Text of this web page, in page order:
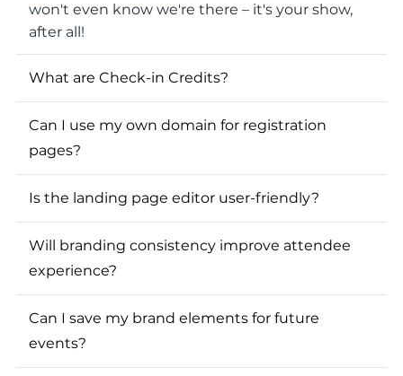
won't even know we're there – it's your show,
after all!
What are Check-in Credits?
Can I use my own domain for registration
pages?
Is the landing page editor user-friendly?
Will branding consistency improve attendee
experience?
Can I save my brand elements for future
events?